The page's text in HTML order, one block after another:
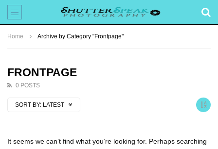
Home Archive by Category "Frontpage"
FRONTPAGE
0 POSTS
SORT BY: LATEST
It seems we can’t find what you’re looking for. Perhaps searching